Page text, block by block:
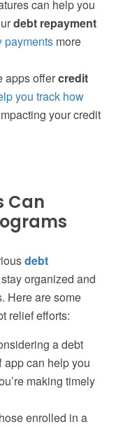
can help you
debt repayment
payments more
apps offercredit
you track how
your credit
Can
debt
organized and
Here are some
relief efforts:
a debt
can help you
making timely
enrolled in a